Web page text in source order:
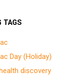
TAGS
Day (Holiday)
discovery